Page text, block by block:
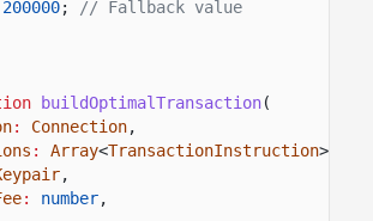
200000;
// Fallback value
buildOptimalTransaction(
: Connection,
: Array<TransactionInstruction>,
,
: number,